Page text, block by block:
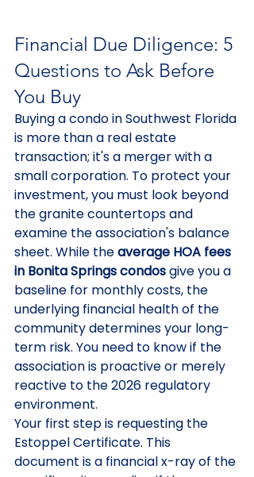
Financial Due Diligence: 5
Questions to Ask Before
You Buy
Buying a condo in Southwest Florida
is more than a real estate
transaction; it's a merger with a
small corporation. To protect your
investment, you must look beyond
the granite countertops and
examine the association's balance
sheet. While the average HOA fees
in Bonita Springs condos give you a
baseline for monthly costs, the
underlying financial health of the
community determines your long-
term risk. You need to know if the
association is proactive or merely
reactive to the 2026 regulatory
environment.
Your first step is requesting the
Estoppel Certificate. This
document is a financial x-ray of the